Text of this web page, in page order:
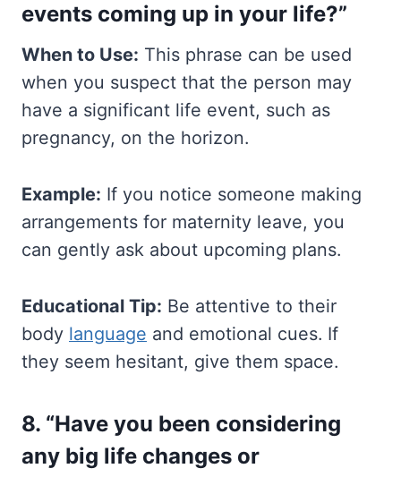
events coming up in your life?”
When to Use: This phrase can be used
when you suspect that the person may
have a significant life event, such as
pregnancy, on the horizon.
Example: If you notice someone making
arrangements for maternity leave, you
can gently ask about upcoming plans.
Educational Tip: Be attentive to their
body language and emotional cues. If
they seem hesitant, give them space.
8. “Have you been considering
any big life changes or